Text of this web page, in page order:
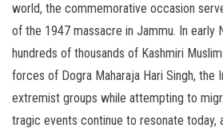
world, the commemorative occasion
of the 1947 massacre in Jammu. In early
hundreds of thousands of Kashmiri
forces of Dogra Maharaja Hari Singh, the
extremist groups while attempting to
tragic events continue to resonate today,